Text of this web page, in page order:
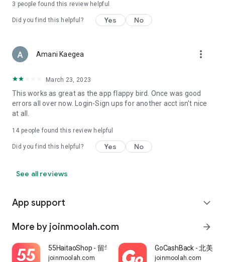
3 people found this review helpful
Did you find this helpful? Yes No
Amani Kaegea more_vert
March 23, 2023
This works as great as the app flappy bird. Once was good
errors all over now. Login-Sign ups for another acct isn't nice
at all.
14 people found this review helpful
Did you find this helpful? Yes No
See all reviews
App support expand_more
More by joinmoolah.com arrow_forward
55HaitaoShop - 留学生海外购物省钱指南
joinmoolah.com
GoCashBack - 北美返
joinmoolah.com